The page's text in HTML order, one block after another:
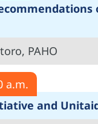
PAHO
a.m.
and